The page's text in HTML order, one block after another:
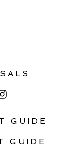
GUIDE
GUIDE